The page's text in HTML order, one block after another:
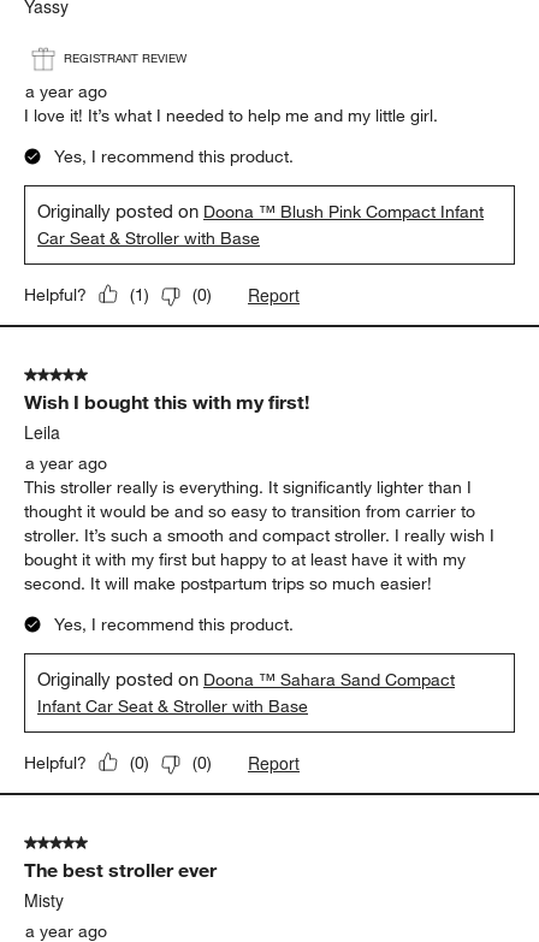
Yassy
REGISTRANT REVIEW
a year ago
I love it! It’s what I needed to help me and my little girl.
Yes, I recommend this product.
Originally posted on Doona ™ Blush Pink Compact Infant
Car Seat & Stroller with Base
Helpful? (1) (0) Report
5 out of 5 stars.
Wish I bought this with my first!
Leila
a year ago
This stroller really is everything. It significantly lighter than I
thought it would be and so easy to transition from carrier to
stroller. It’s such a smooth and compact stroller. I really wish I
bought it with my first but happy to at least have it with my
second. It will make postpartum trips so much easier!
Yes, I recommend this product.
Originally posted on Doona ™ Sahara Sand Compact
Infant Car Seat & Stroller with Base
Helpful? (0) (0) Report
5 out of 5 stars.
The best stroller ever
Misty
a year ago